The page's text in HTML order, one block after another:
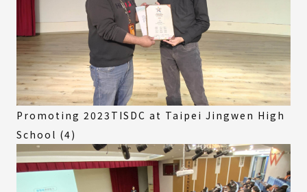
Promoting 2023TISDC at Taipei Jingwen High
School (4)